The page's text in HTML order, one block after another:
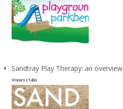
Sandtray Play Therapy: an overview
Views (146)